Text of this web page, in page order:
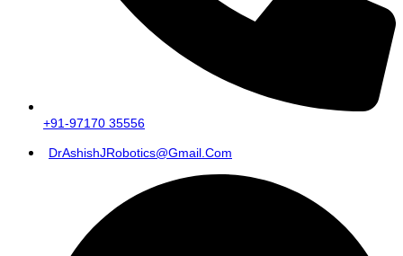
+91-97170 35556
DrAshishJRobotics@gmail.com